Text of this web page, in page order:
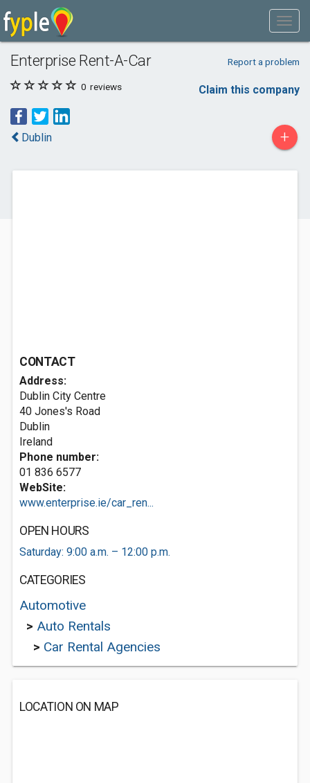
Enterprise Rent-A-Car Report a problem
0 reviews Claim this company
Dublin +
CONTACT
Address:
Dublin City Centre
40 Jones's Road
Dublin
Ireland
Phone number:
01 836 6577
WebSite:
www.enterprise.ie/car_ren...
OPEN HOURS
Saturday: 9:00 a.m. – 12:00 p.m.
CATEGORIES
Automotive
> Auto Rentals
> Car Rental Agencies
LOCATION ON MAP